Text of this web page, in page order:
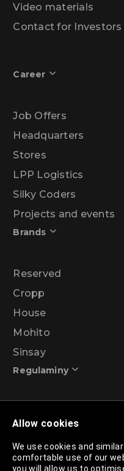
Allow cookies
We use cookies and
comfortable use of our
you will allow us to
Video materials
Contact for Investors
Career
Job Offers
Headquarters
Stores
LPP Logistics
Silky Coders
Projects and events
Brands
Reserved
Cropp
House
Mohito
Sinsay
Regulaminy
programme
Privacy Policy